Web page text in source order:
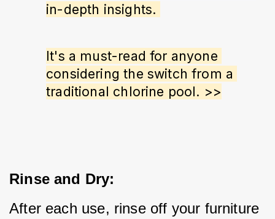
in-depth insights.
It's a must-read for anyone
considering the switch from a
traditional chlorine pool. >>
Rinse and Dry:
After each use, rinse off your furniture